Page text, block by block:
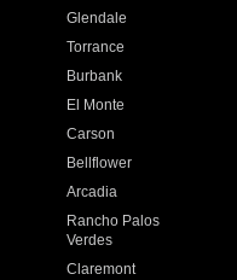
Glendale
Torrance
Burbank
El Monte
Carson
Bellflower
Arcadia
Rancho Palos
Verdes
Claremont